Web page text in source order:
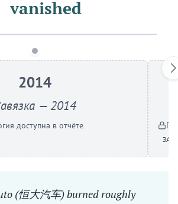
vanished
2014
— 2014
доступна в отчёте
(恒大汽车) burned roughly